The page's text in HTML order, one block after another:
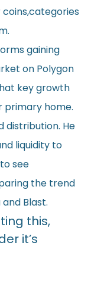
gaining
on Polygon
key growth
primary home.
distribution. He
liquidity to
see
the trend
Blast.
this,
it’s